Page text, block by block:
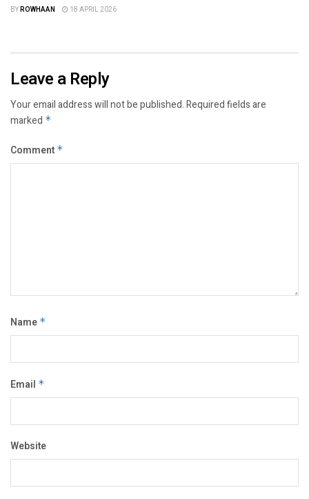
BYROWHAAN 18 APRIL 2026
Leave a Reply
Your email address will not be published.Required fields are
marked *
Comment *
Name *
Email *
Website